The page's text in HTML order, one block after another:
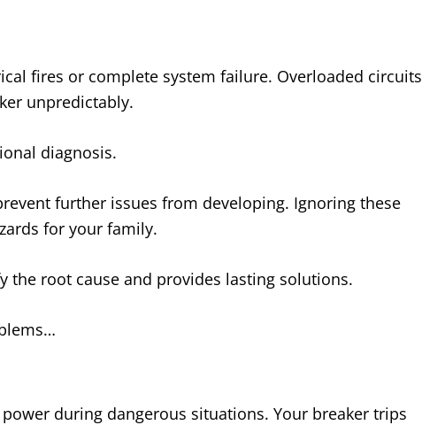
fires or complete system failure. Overloaded circuits
unpredictably.
diagnosis.
further issues from developing. Ignoring these
for your family.
the root cause and provides lasting solutions.
during dangerous situations. Your breaker trips